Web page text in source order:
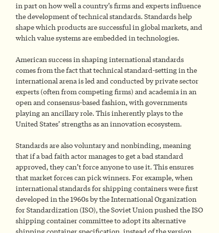
in part on how well a country’s firms and experts influence
the development of technical standards. Standards help
shape which products are successful in global markets, and
which value systems are embedded in technologies.
American success in shaping international standards
comes from the fact that technical standard-setting in the
international arena is led and conducted by private sector
experts (often from competing firms) and academia in an
open and consensus-based fashion, with governments
playing an ancillary role. This inherently plays to the
United States’ strengths as an innovation ecosystem.
Standards are also voluntary and nonbinding, meaning
that if a bad faith actor manages to get a bad standard
approved, they can’t force anyone to use it. This ensures
that market forces can pick winners. For example, when
international standards for shipping containers were first
developed in the 1960s by the International Organization
for Standardization (ISO), the Soviet Union pushed the ISO
shipping container committee to adopt its alternative